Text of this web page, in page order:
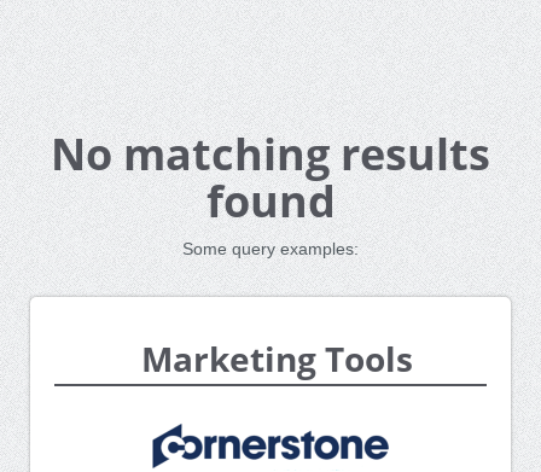
No matching results
found
Some query examples:
Marketing Tools